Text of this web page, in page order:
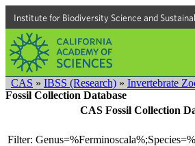
Institute for Biodiversity Science and
CAS » IBSS (Research) » Invertebrate
Fossil Collection Database
CAS Fossil Collection
Filter: